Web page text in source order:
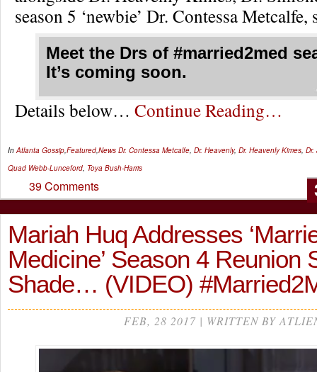
season 5 ‘newbie’ Dr. Contessa
Meet the Drs of #married2med
It’s coming soon.
Details below… Continue Reading…
InAtlanta Gossip,Featured,News Dr. Contessa Metcalfe, Dr. Heavenly, Dr. Heavenly Kimes, Dr.
Quad Webb-Lunceford, Toya Bush-Harris
39 Comments
Mariah Huq Addresses
Medicine’ Season 4 Reunion
Shade… (VIDEO)
FEB, 28 2017 | WRITTEN BY